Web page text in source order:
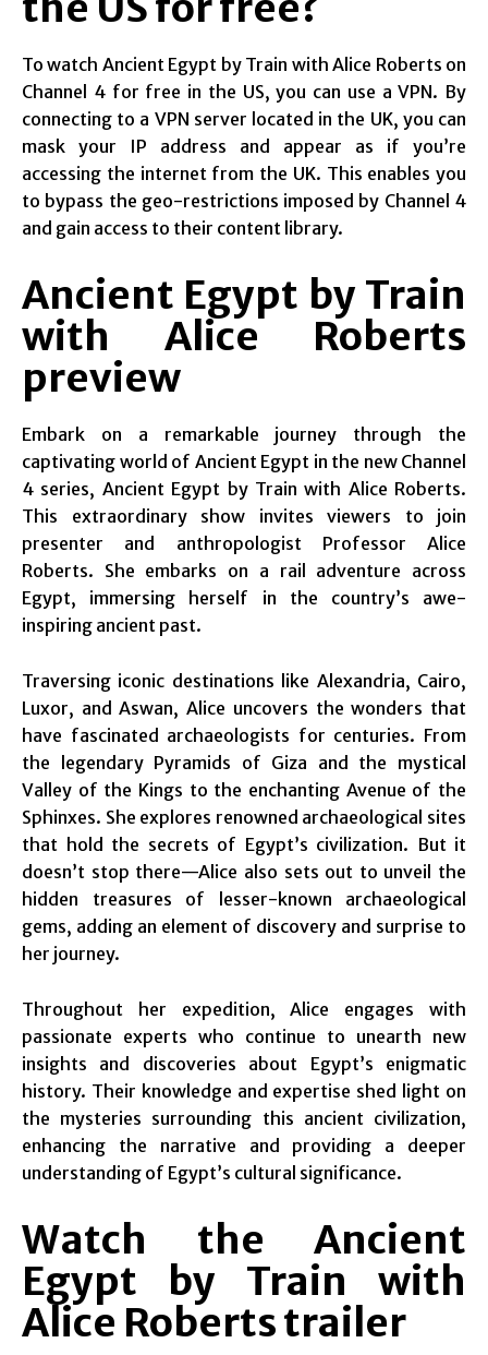
To watch Ancient Egypt by Train with Alice Roberts on
Channel 4 for free in the US, you can use a VPN. By
connecting to a VPN server located in the UK, you can
mask your IP address and appear as if you’re
accessing the internet from the UK. This enables you
to bypass the geo-restrictions imposed by Channel 4
and gain access to their content library.
Ancient Egypt by Train
with Alice Roberts
preview
Embark on a remarkable journey through the
captivating world of Ancient Egypt in the new Channel
4 series, Ancient Egypt by Train with Alice Roberts.
This extraordinary show invites viewers to join
presenter and anthropologist Professor Alice
Roberts. She embarks on a rail adventure across
Egypt, immersing herself in the country’s awe-
inspiring ancient past.
Traversing iconic destinations like Alexandria, Cairo,
Luxor, and Aswan, Alice uncovers the wonders that
have fascinated archaeologists for centuries. From
the legendary Pyramids of Giza and the mystical
Valley of the Kings to the enchanting Avenue of the
Sphinxes. She explores renowned archaeological sites
that hold the secrets of Egypt’s civilization. But it
doesn’t stop there—Alice also sets out to unveil the
hidden treasures of lesser-known archaeological
gems, adding an element of discovery and surprise to
her journey.
Throughout her expedition, Alice engages with
passionate experts who continue to unearth new
insights and discoveries about Egypt’s enigmatic
history. Their knowledge and expertise shed light on
the mysteries surrounding this ancient civilization,
enhancing the narrative and providing a deeper
understanding of Egypt’s cultural significance.
Watch the Ancient
Egypt by Train with
Alice Roberts trailer